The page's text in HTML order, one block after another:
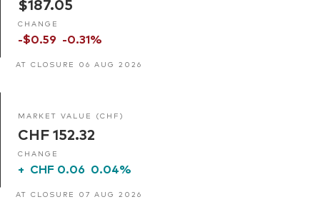
CHANGE
-$0.59 -0.31%
AT CLOSURE 06 AUG 2026
MARKET VALUE (CHF)
CHF 152.32
CHANGE
+ CHF 0.06 0.04%
AT CLOSURE 07 AUG 2026